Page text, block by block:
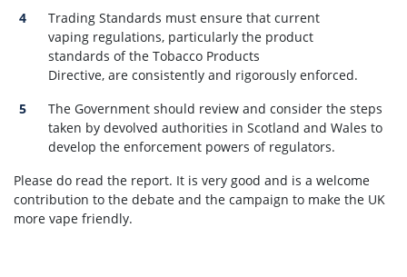
Trading Standards must ensure that current
vaping regulations, particularly the product
standards of the Tobacco Products
Directive, are consistently and rigorously enforced.
The Government should review and consider the steps
taken by devolved authorities in Scotland and Wales to
develop the enforcement powers of regulators.
Please do read the report. It is very good and is a welcome
contribution to the debate and the campaign to make the UK
more vape friendly.